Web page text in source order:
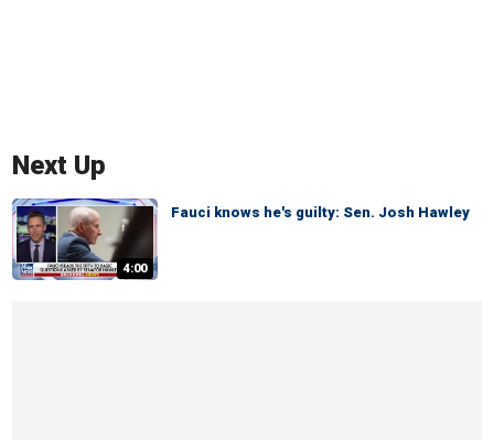
Next Up
4:00
Fauci knows he's guilty: Sen. Josh Hawley